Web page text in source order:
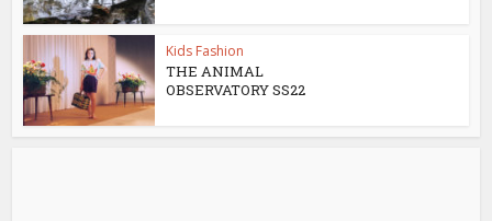
Kids Fashion
THE ANIMAL
OBSERVATORY SS22